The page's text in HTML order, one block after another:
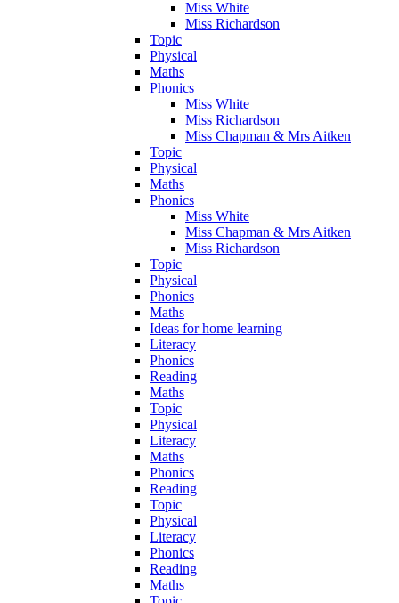
Miss White
Miss Richardson
Topic
Physical
Maths
Phonics
Miss White
Miss Richardson
Miss Chapman & Mrs Aitken
Topic
Physical
Maths
Phonics
Miss White
Miss Chapman & Mrs Aitken
Miss Richardson
Topic
Physical
Phonics
Maths
Ideas for home learning
Literacy
Phonics
Reading
Maths
Topic
Physical
Literacy
Maths
Phonics
Reading
Topic
Physical
Literacy
Phonics
Reading
Maths